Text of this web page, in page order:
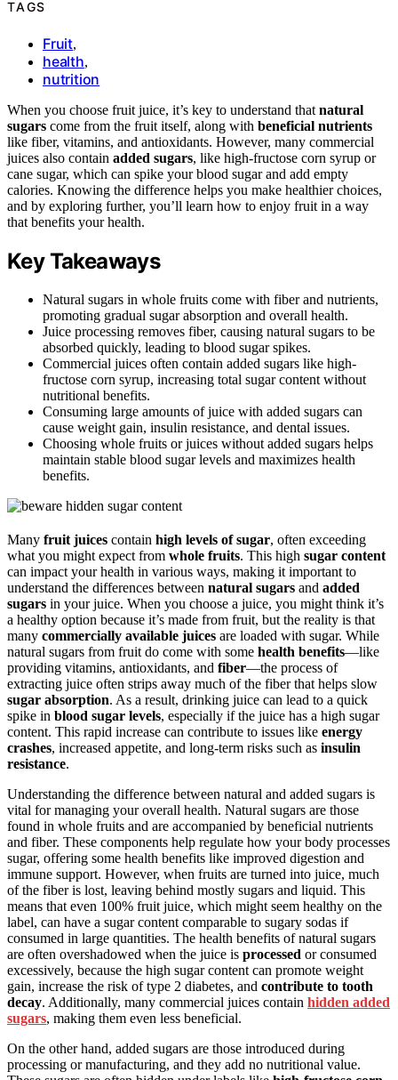
TAGS
Fruit,
health,
nutrition
When you choose fruit juice, it’s key to understand that natural
sugars come from the fruit itself, along with beneficial nutrients
like fiber, vitamins, and antioxidants. However, many commercial
juices also contain added sugars, like high-fructose corn syrup or
cane sugar, which can spike your blood sugar and add empty
calories. Knowing the difference helps you make healthier choices,
and by exploring further, you’ll learn how to enjoy fruit in a way
that benefits your health.
Key Takeaways
Natural sugars in whole fruits come with fiber and nutrients,
promoting gradual sugar absorption and overall health.
Juice processing removes fiber, causing natural sugars to be
absorbed quickly, leading to blood sugar spikes.
Commercial juices often contain added sugars like high-
fructose corn syrup, increasing total sugar content without
nutritional benefits.
Consuming large amounts of juice with added sugars can
cause weight gain, insulin resistance, and dental issues.
Choosing whole fruits or juices without added sugars helps
maintain stable blood sugar levels and maximizes health
benefits.
Many fruit juices contain high levels of sugar, often exceeding
what you might expect from whole fruits. This high sugar content
can impact your health in various ways, making it important to
understand the differences between natural sugars and added
sugars in your juice. When you choose a juice, you might think it’s
a healthy option because it’s made from fruit, but the reality is that
many commercially available juices are loaded with sugar. While
natural sugars from fruit do come with some health benefits—like
providing vitamins, antioxidants, and fiber—the process of
extracting juice often strips away much of the fiber that helps slow
sugar absorption. As a result, drinking juice can lead to a quick
spike in blood sugar levels, especially if the juice has a high sugar
content. This rapid increase can contribute to issues like energy
crashes, increased appetite, and long-term risks such as insulin
resistance.
Understanding the difference between natural and added sugars is
vital for managing your overall health. Natural sugars are those
found in whole fruits and are accompanied by beneficial nutrients
and fiber. These components help regulate how your body processes
sugar, offering some health benefits like improved digestion and
immune support. However, when fruits are turned into juice, much
of the fiber is lost, leaving behind mostly sugars and liquid. This
means that even 100% fruit juice, which might seem healthy on the
label, can have a sugar content comparable to sugary sodas if
consumed in large quantities. The health benefits of natural sugars
are often overshadowed when the juice is processed or consumed
excessively, because the high sugar content can promote weight
gain, increase the risk of type 2 diabetes, and contribute to tooth
decay. Additionally, many commercial juices contain hidden added
sugars, making them even less beneficial.
On the other hand, added sugars are those introduced during
processing or manufacturing, and they add no nutritional value.